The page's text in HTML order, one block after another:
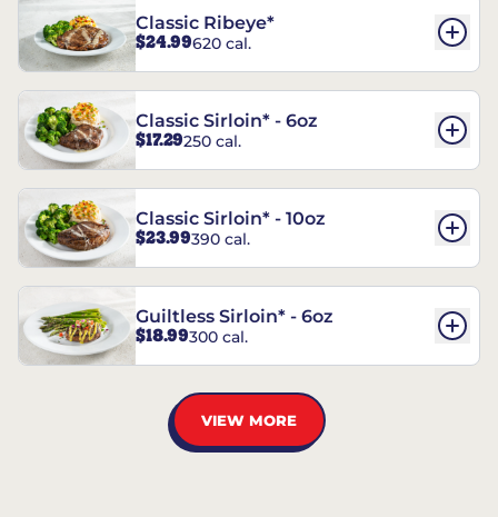
Classic Ribeye*
$24.99620 cal.
Classic Sirloin* - 6oz
$17.29250 cal.
Classic Sirloin* - 10oz
$23.99390 cal.
Guiltless Sirloin* - 6oz
$18.99300 cal.
VIEW MORE